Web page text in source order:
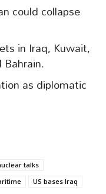
could collapse
in Iraq, Kuwait,
as diplomatic
talks
US bases Iraq